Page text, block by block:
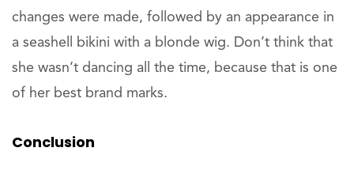
changes were made, followed by an appearance in
a seashell bikini with a blonde wig. Don’t think that
she wasn’t dancing all the time, because that is one
of her best brand marks.
Conclusion